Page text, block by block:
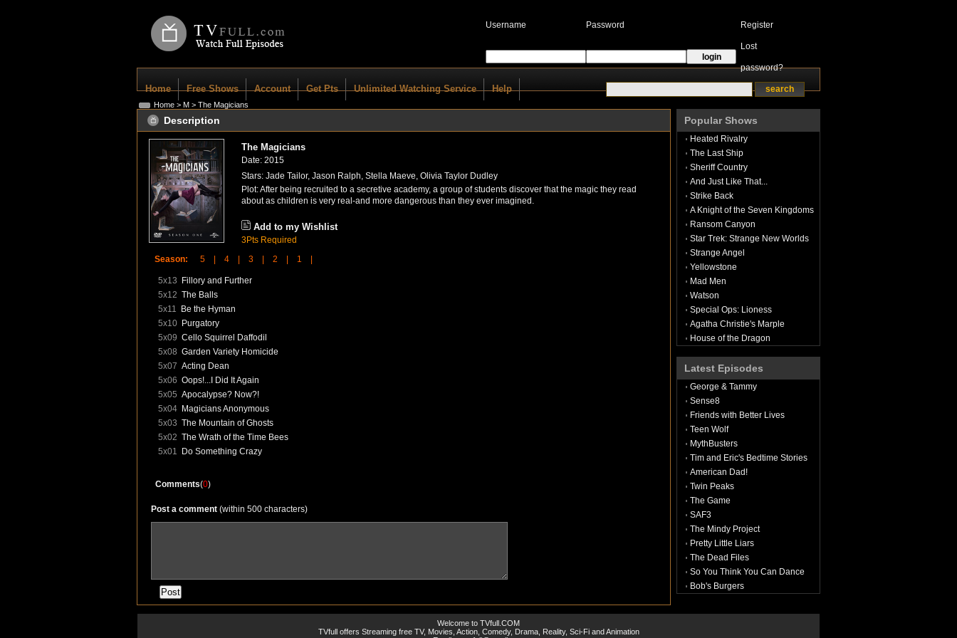
Username Password Register
Lost
password?
Home Free Shows Account Get Pts Unlimited Watching Service Help
Home > M > The Magicians
Description
The Magicians
Date: 2015
Stars: Jade Tailor, Jason Ralph, Stella Maeve, Olivia Taylor Dudley
Plot: After being recruited to a secretive academy, a group of students discover that the magic they read
about as children is very real-and more dangerous than they ever imagined.
Add to my Wishlist
3Pts Required
Season:
5 | 4 | 3 | 2 | 1 |
5x13
Fillory and Further
5x12 The Balls
5x11
Be the Hyman
5x10 Purgatory
5x09 Cello Squirrel Daffodil
5x08 Garden Variety Homicide
5x07 Acting Dean
5x06 Oops!...I Did It Again
5x05 Apocalypse? Now?!
5x04 Magicians Anonymous
5x03 The Mountain of Ghosts
5x02 The Wrath of the Time Bees
5x01
Do Something Crazy
Comments(0)
Post a comment (within 500 characters)
Popular Shows
Heated Rivalry
The Last Ship
Sheriff Country
And Just Like That...
Strike Back
A Knight of the Seven Kingdoms
Ransom Canyon
Star Trek: Strange New Worlds
Strange Angel
Yellowstone
Mad Men
Watson
Special Ops: Lioness
Agatha Christie's Marple
House of the Dragon
Latest Episodes
George & Tammy
Sense8
Friends with Better Lives
Teen Wolf
MythBusters
Tim and Eric's Bedtime Stories
American Dad!
Twin Peaks
The Game
SAF3
The Mindy Project
Pretty Little Liars
The Dead Files
So You Think You Can Dance
Bob's Burgers
Welcome to TVfull.COM
TVfull offers Streaming free TV, Movies, Action, Comedy, Drama, Reality, Sci-Fi and Animation